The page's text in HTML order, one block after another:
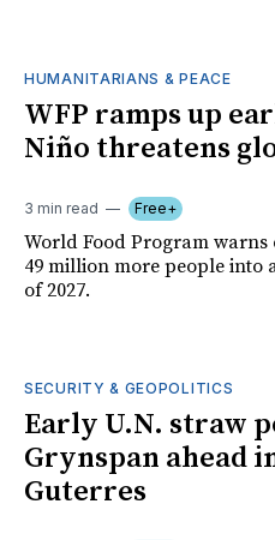
HUMANITARIANS & PEACE
WFP ramps up
Niño threatens
3 min read Free+
World Food Program
49 million more people into
of 2027.
SECURITY & GEOPOLITICS
Early U.N. straw
Grynspan ahead
Guterres